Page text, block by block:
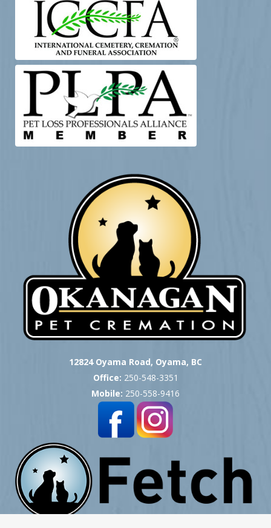
12824 Oyama Road, Oyama, BC
Office: 250-548-3351
Mobile: 250-558-9416